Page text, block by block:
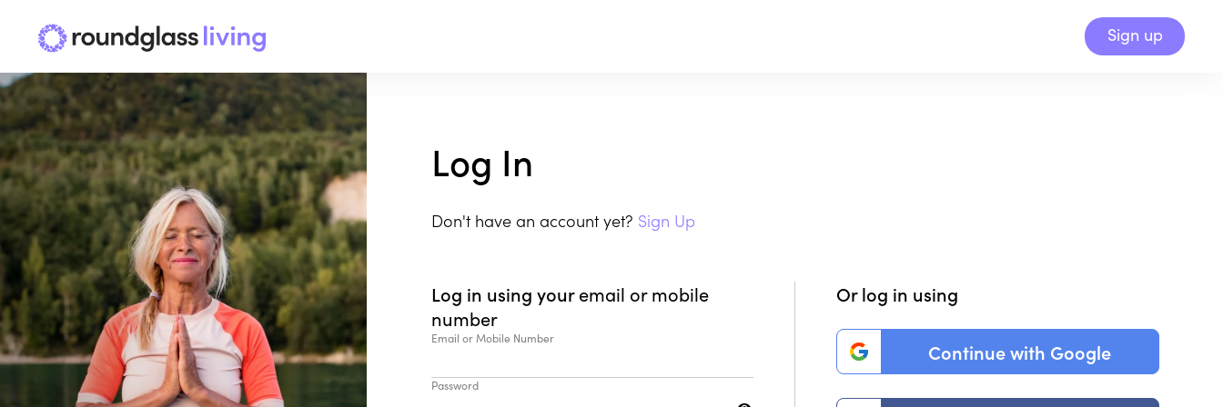
Sign up
Log In
Don't have an account yet? Sign Up
Log in using youremail or mobile
number
Email or Mobile Number
Password
Or log in using
Continue with Google